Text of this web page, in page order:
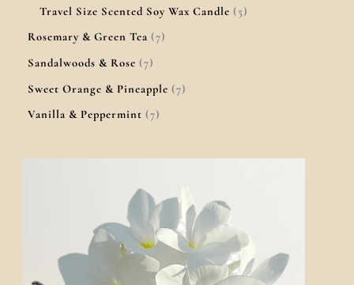
Travel Size Scented Soy Wax Candle
5
Rosemary & Green Tea
7
Sandalwoods & Rose
7
Sweet Orange & Pineapple
7
Vanilla & Peppermint
7